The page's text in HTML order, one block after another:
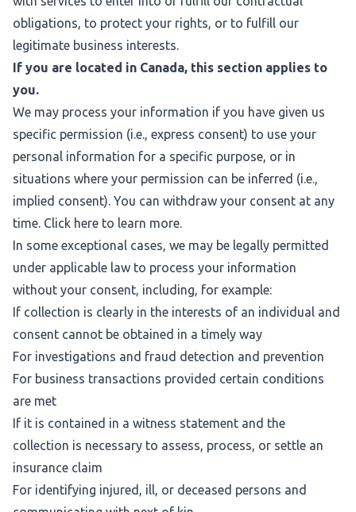
obligations, to protect your rights, or to fulfill our
legitimate business interests.
If you are located in Canada, this section applies to
you.
We may process your information if you have given us
specific permission (i.e., express consent) to use your
personal information for a specific purpose, or in
situations where your permission can be inferred (i.e.,
implied consent). You can withdraw your consent at any
time. Click here to learn more.
In some exceptional cases, we may be legally permitted
under applicable law to process your information
without your consent, including, for example:
If collection is clearly in the interests of an individual and
consent cannot be obtained in a timely way
For investigations and fraud detection and prevention
For business transactions provided certain conditions
are met
If it is contained in a witness statement and the
collection is necessary to assess, process, or settle an
insurance claim
For identifying injured, ill, or deceased persons and